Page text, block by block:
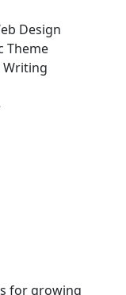
Design
Theme
Writing
for growing